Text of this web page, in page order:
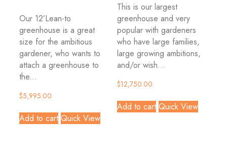
Our 12’Lean-to
greenhouse is a great
size for the ambitious
gardener, who wants to
attach a greenhouse to
the...
$5,995.00
Add to cart Quick View
This is our largest
greenhouse and very
popular with gardeners
who have large families,
large growing ambitions,
and/or wish...
$12,750.00
Add to cart Quick View